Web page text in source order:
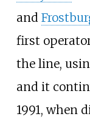
and
first
the line,
and it
1991, when